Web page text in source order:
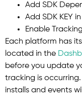
Add SDK
Add SDK KEY
Enable
Each platform has
located in the
before you update
tracking is
installs and events